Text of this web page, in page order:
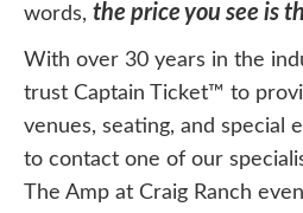
words, the price you see is
With over 30 years in the
trust Captain Ticket™ to
venues, seating, and special
to contact one of our
The Amp at Craig Ranch